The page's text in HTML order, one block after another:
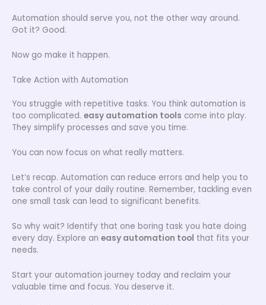
Automation should serve you, not the other way around.
Got it? Good.
Now go make it happen.
Take Action with Automation
You struggle with repetitive tasks. You think automation is
too complicated. easy automation tools come into play.
They simplify processes and save you time.
You can now focus on what really matters.
Let’s recap. Automation can reduce errors and help you to
take control of your daily routine. Remember, tackling even
one small task can lead to significant benefits.
So why wait? Identify that one boring task you hate doing
every day. Explore an easy automation tool that fits your
needs.
Start your automation journey today and reclaim your
valuable time and focus. You deserve it.